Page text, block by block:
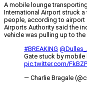
A mobile lounge
International Airport struck
people, according to
Airports Authority said the
vehicle was pulling up to the
#BREAKING
Gate stuck by mobile
pic.twitter.com/
— Charlie Bragale